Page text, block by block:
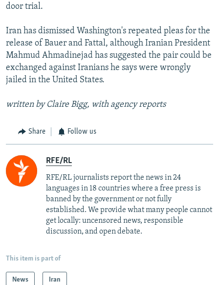
door trial.
Iran has dismissed Washington's repeated pleas for the
release of Bauer and Fattal, although Iranian President
Mahmud Ahmadinejad has suggested the pair could be
exchanged against Iranians he says were wrongly
jailed in the United States.
written by Claire Bigg, with agency reports
Share Follow us
RFE/RL
RFE/RL journalists report the news in 24
languages in 18 countries where a free press is
banned by the government or not fully
established. We provide what many people cannot
get locally: uncensored news, responsible
discussion, and open debate.
This item is part of
News Iran